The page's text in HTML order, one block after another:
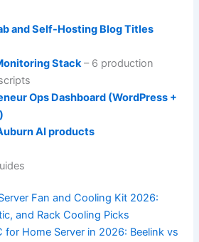
and Self-Hosting Blog Titles
Stack– 6 production
Ops Dashboard (WordPress +
AI products
Fan and Cooling Kit 2026:
and Rack Cooling Picks
for Home Server in 2026: Beelink vs